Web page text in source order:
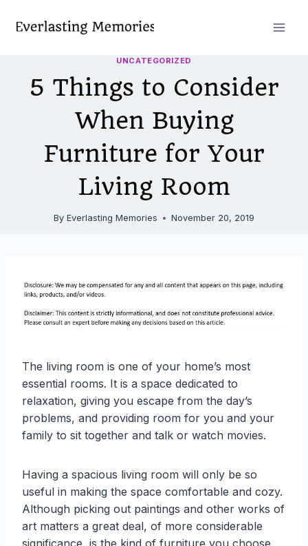
UNCATEGORIZED
5 Things to Consider
When Buying
Furniture for Your
Living Room
By Everlasting Memories November 20, 2019
The living room is one of your home’s most
essential rooms. It is a space dedicated to
relaxation, giving you escape from the day’s
problems, and providing room for you and your
family to sit together and talk or watch movies.
Having a spacious living room will only be so
useful in making the space comfortable and cozy.
Although picking out paintings and other works of
art matters a great deal, of more considerable
significance, is the kind of furniture you choose